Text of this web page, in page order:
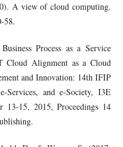
A view of cloud computing.
58.
Process as a Service
Cloud Alignment as a Cloud
and Innovation: 14th IFIP
Services, and e-Society, I3E
13-15, 2015, Proceedings 14